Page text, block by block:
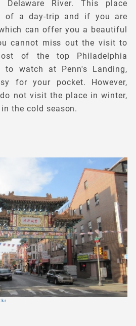
River. This place
of a day-trip and if you are
can offer you a beautiful
cannot miss out the visit to
of the top Philadelphia
to watch at Penn's Landing,
for your pocket. However,
not visit the place in winter,
the cold season.